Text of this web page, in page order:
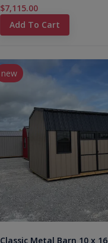
$7,115.00
Add To Cart
new
Classic Metal Barn 10 x 16